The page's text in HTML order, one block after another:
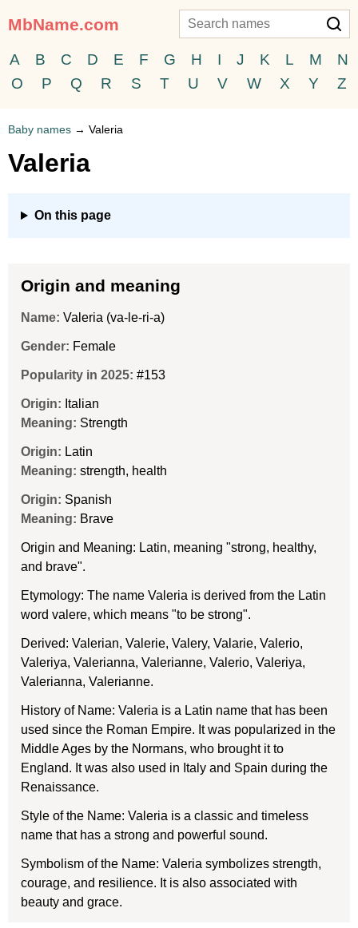
MbName.com
A B C D E F G H I J K L M
N
O
P Q R S T U V W X Y Z
Baby names → Valeria
Valeria
On this page
Origin and meaning
Name: Valeria (va-le-ri-a)
Gender: Female
Popularity in 2025: #153
Origin: Italian
Meaning: Strength
Origin: Latin
Meaning: strength, health
Origin: Spanish
Meaning: Brave
Origin and Meaning: Latin, meaning "strong, healthy,
and brave".
Etymology: The name Valeria is derived from the Latin
word valere, which means "to be strong".
Derived: Valerian, Valerie, Valery, Valarie, Valerio,
Valeriya, Valerianna, Valerianne, Valerio, Valeriya,
Valerianna, Valerianne.
History of Name: Valeria is a Latin name that has been
used since the Roman Empire. It was popularized in the
Middle Ages by the Normans, who brought it to
England. It was also used in Italy and Spain during the
Renaissance.
Style of the Name: Valeria is a classic and timeless
name that has a strong and powerful sound.
Symbolism of the Name: Valeria symbolizes strength,
courage, and resilience. It is also associated with
beauty and grace.